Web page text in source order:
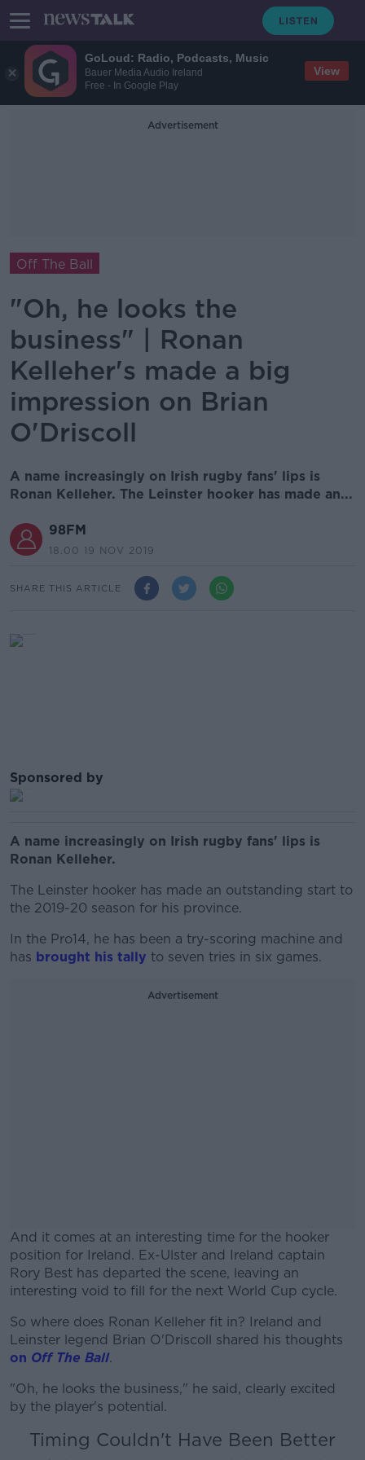
GoLoud: Radio, Podcasts, Music
Bauer Media Audio Ireland
Free - In Google Play
View
Advertisement
Off The Ball
"Oh, he looks the
business" | Ronan
Kelleher's made a big
impression on Brian
O'Driscoll
A name increasingly on Irish rugby fans' lips is
Ronan Kelleher. The Leinster hooker has made an...
98FM
18.00 19 NOV 2019
SHARE THIS ARTICLE
Sponsored by
A name increasingly on Irish rugby fans' lips is
Ronan Kelleher.
The Leinster hooker has made an outstanding start to
the 2019-20 season for his province.
In the Pro14, he has been a try-scoring machine and
has brought his tally to seven tries in six games.
Advertisement
And it comes at an interesting time for the hooker
position for Ireland. Ex-Ulster and Ireland captain
Rory Best has departed the scene, leaving an
interesting void to fill for the next World Cup cycle.
#AD
So where does Ronan Kelleher fit in? Ireland and
Leinster legend Brian O'Driscoll shared his thoughts
on Off The Ball.
"Oh, he looks the business," he said, clearly excited
by the player's potential.
Timing Couldn't Have Been Better